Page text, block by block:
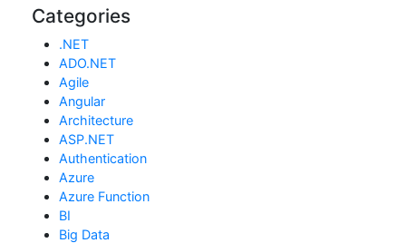
Categories
.NET
ADO.NET
Agile
Angular
Architecture
ASP.NET
Authentication
Azure
Azure Function
BI
Big Data